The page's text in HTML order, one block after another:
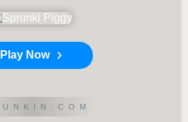
Play Now